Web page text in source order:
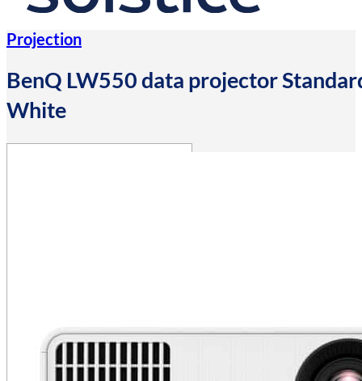
Projection
BenQ LW550 data projector
White